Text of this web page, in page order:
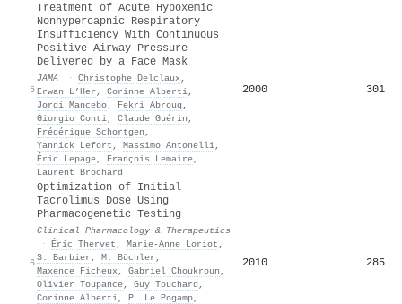
5
Treatment of Acute Hypoxemic
Nonhypercapnic Respiratory
Insufficiency With Continuous
Positive Airway Pressure
Delivered by a Face Mask
JAMA · Christophe Delclaux,
Erwan L’Her , Corinne Alberti,
Jordi Mancebo, Fekri Abroug ,
Giorgio Conti, Claude Guérin ,
Frédérique Schortgen ,
Yannick Lefort , Massimo Antonelli,
Éric Lepage, François Lemaire,
Laurent Brochard
2000 301
6
Optimization of Initial
Tacrolimus Dose Using
Pharmacogenetic Testing
Clinical Pharmacology & Therapeutics
· Éric Thervet , Marie‐Anne Loriot ,
S. Barbier , M. Büchler ,
Maxence Ficheux, Gabriel Choukroun ,
Olivier Toupance, Guy Touchard ,
Corinne Alberti, P. Le Pogamp,
2010 285